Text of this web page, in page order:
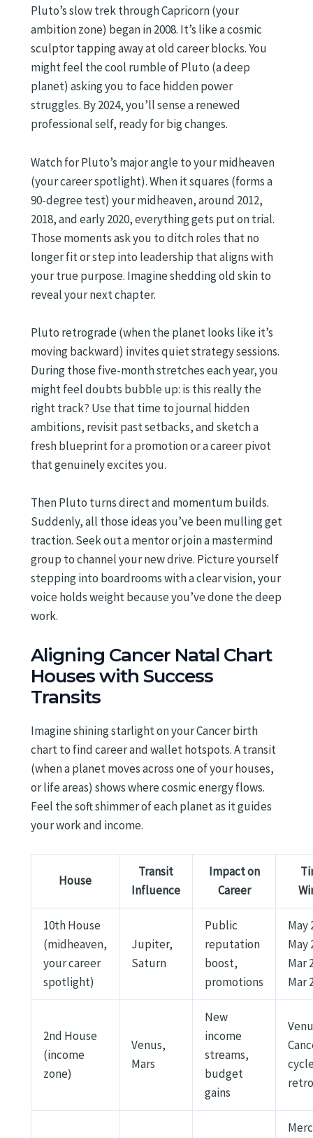
Pluto’s slow trek through Capricorn (your
ambition zone) began in 2008. It’s like a cosmic
sculptor tapping away at old career blocks. You
might feel the cool rumble of Pluto (a deep
planet) asking you to face hidden power
struggles. By 2024, you’ll sense a renewed
professional self, ready for big changes.
Watch for Pluto’s major angle to your midheaven
(your career spotlight). When it squares (forms a
90-degree test) your midheaven, around 2012,
2018, and early 2020, everything gets put on trial.
Those moments ask you to ditch roles that no
longer fit or step into leadership that aligns with
your true purpose. Imagine shedding old skin to
reveal your next chapter.
Pluto retrograde (when the planet looks like it’s
moving backward) invites quiet strategy sessions.
During those five-month stretches each year, you
might feel doubts bubble up: is this really the
right track? Use that time to journal hidden
ambitions, revisit past setbacks, and sketch a
fresh blueprint for a promotion or a career pivot
that genuinely excites you.
Then Pluto turns direct and momentum builds.
Suddenly, all those ideas you’ve been mulling get
traction. Seek out a mentor or join a mastermind
group to channel your new drive. Picture yourself
stepping into boardrooms with a clear vision, your
voice holds weight because you’ve done the deep
work.
Aligning Cancer Natal Chart
Houses with Success
Transits
Imagine shining starlight on your Cancer birth
chart to find career and wallet hotspots. A transit
(when a planet moves across one of your houses,
or life areas) shows where cosmic energy flows.
Feel the soft shimmer of each planet as it guides
your work and income.
House
Transit
Influence
Impact on
Career
10th House
(midheaven,
your career
spotlight)
Jupiter,
Saturn
Public
reputation
boost,
promotions
May
May
Mar
Mar
2nd House
(income
zone)
Venus,
Mars
New
income
streams,
budget
gains